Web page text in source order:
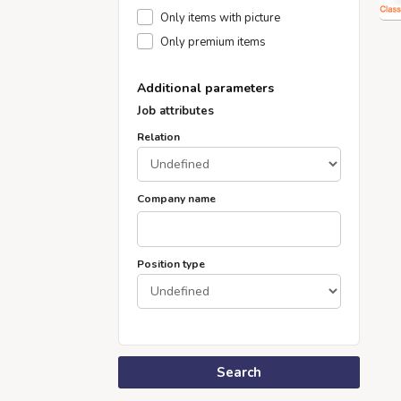
Only items with picture
Only premium items
Additional parameters
Job attributes
Relation
Company name
Position type
Search